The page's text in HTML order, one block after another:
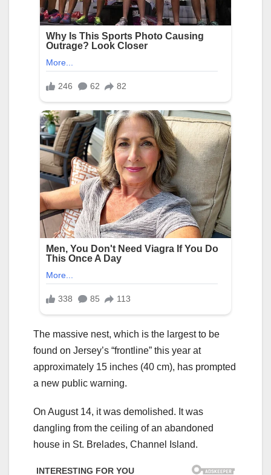
The massive nest, which is the largest to be
found on Jersey’s “frontline” this year at
approximately 15 inches (40 cm), has prompted
a new public warning.
On August 14, it was demolished. It was
dangling from the ceiling of an abandoned
house in St. Brelades, Channel Island.